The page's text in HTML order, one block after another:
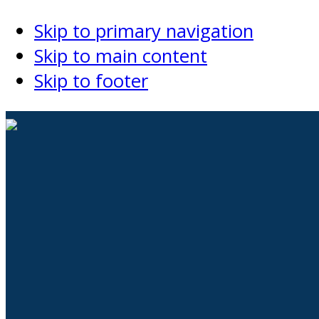
Skip to primary navigation
Skip to main content
Skip to footer